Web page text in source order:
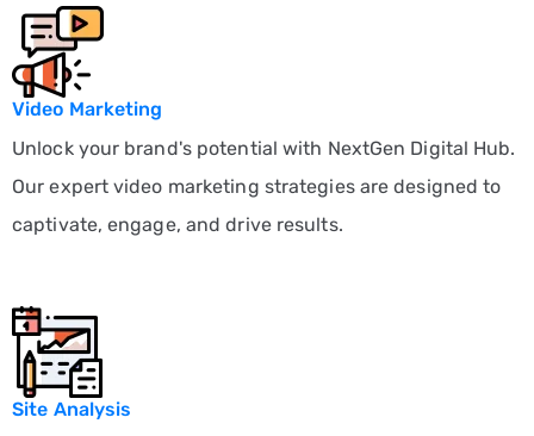
Video Marketing
Unlock your brand's potential with NextGen Digital Hub.
Our expert video marketing strategies are designed to
captivate, engage, and drive results.
Site Analysis